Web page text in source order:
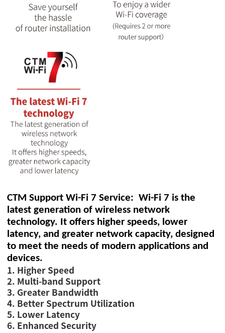
CTM Support Wi-Fi 7 Service: Wi-Fi 7 is the
latest generation of wireless network
technology. It offers higher speeds, lower
latency, and greater network capacity, designed
to meet the needs of modern applications and
devices.
1. Higher Speed
2. Multi-band Support
3. Greater Bandwidth
4. Better Spectrum Utilization
5. Lower Latency
6. Enhanced Security